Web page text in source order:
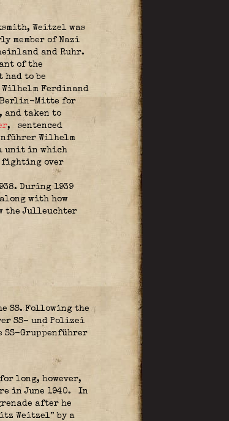
Weitzel was
member of Nazi
and Ruhr.
of the
had to be
Wilhelm Ferdinand
Berlin-Mitte for
and taken to
,
sentenced
Wilhelm
unit in which
fighting over
During 1939
with how
the Julleuchter
SS. Following the
SS- und Polizei
SS-Gruppenführer
long, however,
in June 1940.
In
after he
Weitzel” by a